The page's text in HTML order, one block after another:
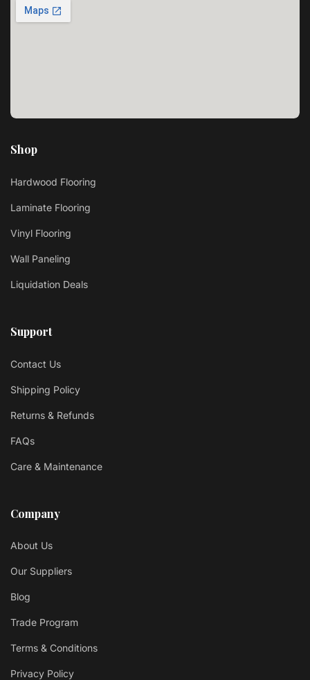
Shop
Hardwood Flooring
Laminate Flooring
Vinyl Flooring
Wall Paneling
Liquidation Deals
Support
Contact Us
Shipping Policy
Returns & Refunds
FAQs
Care & Maintenance
Company
About Us
Our Suppliers
Blog
Trade Program
Terms & Conditions
Privacy Policy